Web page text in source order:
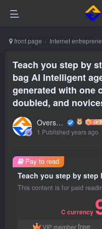
front page Internet
Teach you step by
bag AI Intelligent
generated with one
doubled, and
Overseas shopping webmaster
1 Published years ago
This content is for paid
C currency
VIP memberfree
Pay to read